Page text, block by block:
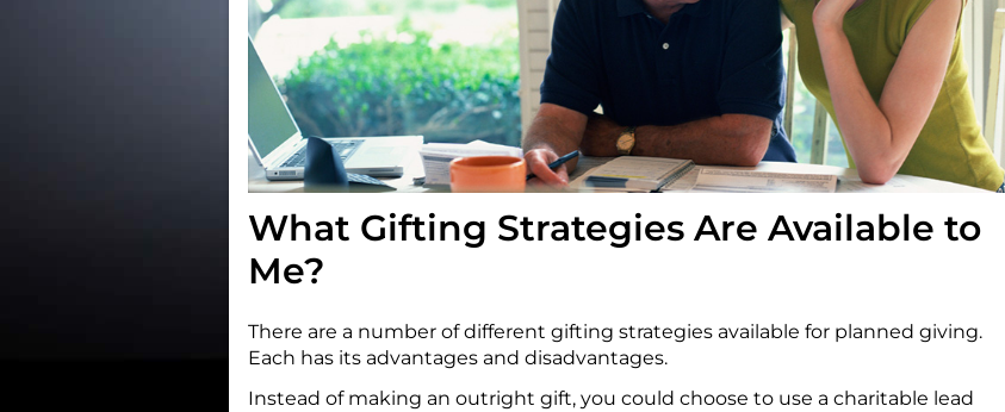
What Gifting Strategies Are Available to
Me?
There are a number of different gifting strategies available for planned giving.
Each has its advantages and disadvantages.
Instead of making an outright gift, you could choose to use a charitable lead